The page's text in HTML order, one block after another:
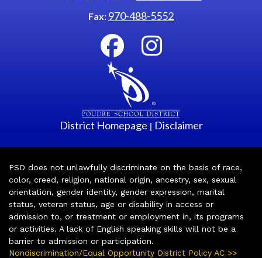
Fax: 970-488-5552
District Homepage | Disclaimer
PSD does not unlawfully discriminate on the basis of race,
color, creed, religion, national origin, ancestry, sex, sexual
orientation, gender identity, gender expression, marital
status, veteran status, age or disability in access or
admission to, or treatment or employment in, its programs
or activities. A lack of English speaking skills will not be a
barrier to admission or participation.
Nondiscrimination/Equal Opportunity District Policy AC >>